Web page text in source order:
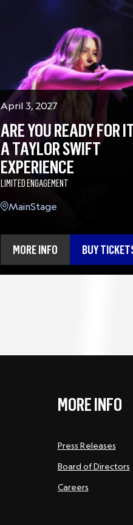
April 3, 2027
ARE YOU READY FOR
A TAYLOR SWIFT
EXPERIENCE
LIMITED ENGAGEMENT
MainStage
MORE INFO BUY
MORE INFO
Press Releases
Board of Directors
Careers